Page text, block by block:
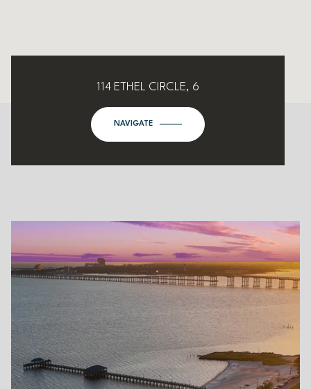
114 ETHEL CIRCLE, 6
NAVIGATE